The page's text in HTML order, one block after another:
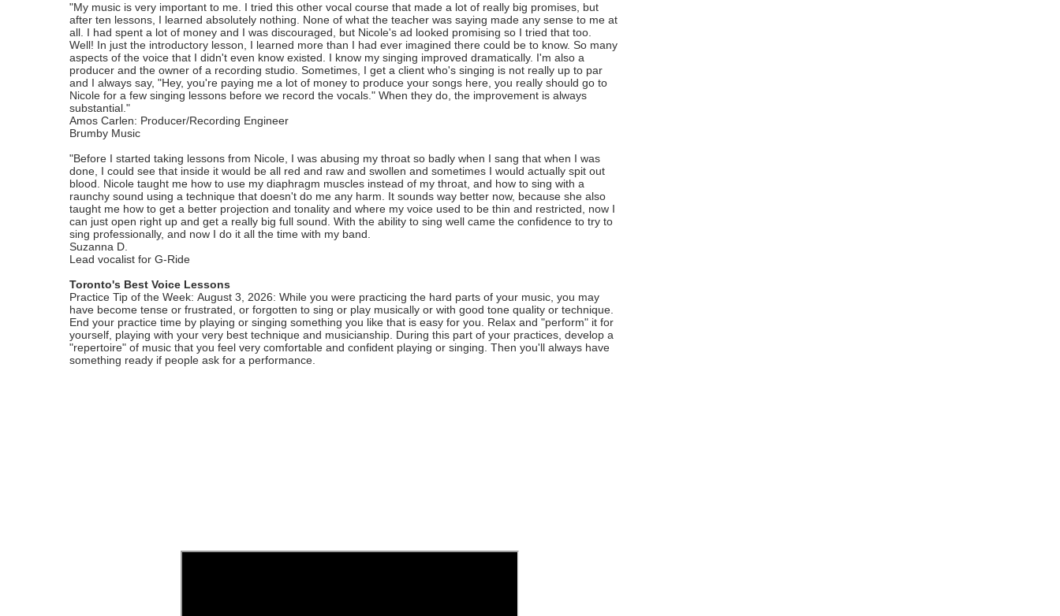
"My music is very important to me. I tried this other vocal course that made a lot of really big promises, but
after ten lessons, I learned absolutely nothing. None of what the teacher was saying made any sense to me at
all. I had spent a lot of money and I was discouraged, but Nicole's ad looked promising so I tried that too.
Well! In just the introductory lesson, I learned more than I had ever imagined there could be to know. So many
aspects of the voice that I didn't even know existed. I know my singing improved dramatically. I'm also a
producer and the owner of a recording studio. Sometimes, I get a client who's singing is not really up to par
and I always say, "Hey, you're paying me a lot of money to produce your songs here, you really should go to
Nicole for a few singing lessons before we record the vocals." When they do, the improvement is always
substantial."
Amos Carlen: Producer/Recording Engineer
Brumby Music
"Before I started taking lessons from Nicole, I was abusing my throat so badly when I sang that when I was
done, I could see that inside it would be all red and raw and swollen and sometimes I would actually spit out
blood. Nicole taught me how to use my diaphragm muscles instead of my throat, and how to sing with a
raunchy sound using a technique that doesn't do me any harm. It sounds way better now, because she also
taught me how to get a better projection and tonality and where my voice used to be thin and restricted, now I
can just open right up and get a really big full sound. With the ability to sing well came the confidence to try to
sing professionally, and now I do it all the time with my band.
Suzanna D.
Lead vocalist for G-Ride
Toronto's Best Voice Lessons
Practice Tip of the Week: August 3, 2026: While you were practicing the hard parts of your music, you may
have become tense or frustrated, or forgotten to sing or play musically or with good tone quality or technique.
End your practice time by playing or singing something you like that is easy for you. Relax and "perform" it for
yourself, playing with your very best technique and musicianship. During this part of your practices, develop a
"repertoire" of music that you feel very comfortable and confident playing or singing. Then you'll always have
something ready if people ask for a performance.